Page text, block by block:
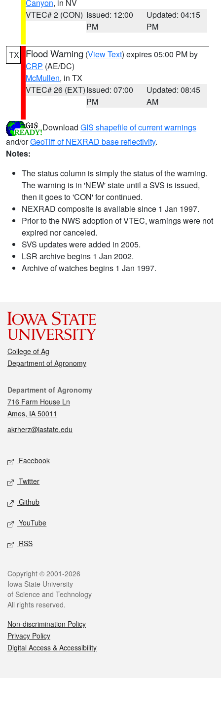
Canyon, in NV
VTEC# 2 (CON) Issued: 12:00
PM
Updated: 04:15
PM
TX Flood Warning (View Text) expires 05:00 PM by
CRP (AE/DC)
McMullen, in TX
VTEC# 26 (EXT)Issued: 07:00
PM
Updated: 08:45
AM
Download GIS shapefile of current warnings
and/orGeoTiff of NEXRAD base reflectivity.
Notes:
The status column is simply the status of the warning.
The warning is in 'NEW' state until a SVS is issued,
then it goes to 'CON' for continued.
NEXRAD composite is available since 1 Jan 1997.
Prior to the NWS adoption of VTEC, warnings were not
expired nor canceled.
SVS updates were added in 2005.
LSR archive begins 1 Jan 2002.
Archive of watches begins 1 Jan 1997.
College of Ag
Department of Agronomy
Contact
Department of Agronomy
716 Farm House Ln
Ames, IA 50011
akrherz@iastate.edu
Social media
Facebook
Twitter
Github
YouTube
RSS
Legal
Copyright © 2001-2026
Iowa State University
of Science and Technology
All rights reserved.
Non-discrimination Policy
Privacy Policy
Digital Access & Accessibility